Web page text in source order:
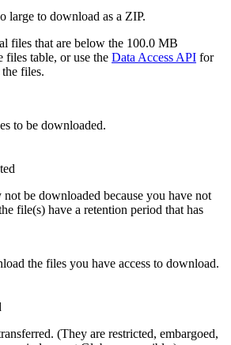
large to download as a ZIP.
files that are below the 100.0 MB
table, or use the Data Access API for
files.
to be downloaded.
be downloaded because you have not
file(s) have a retention period that has
the files you have access to download.
(They are restricted, embargoed,